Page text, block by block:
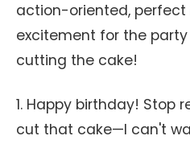
action-oriented, perfect
excitement for the
cutting the cake!
1. Happy birthday! Stop
cut that cake—I can't